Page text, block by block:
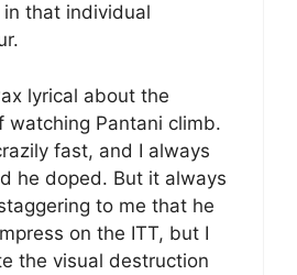
that individual
lyrical about the
watching Pantani climb.
fast, and I always
he doped. But it always
to me that he
on the ITT, but I
the visual destruction